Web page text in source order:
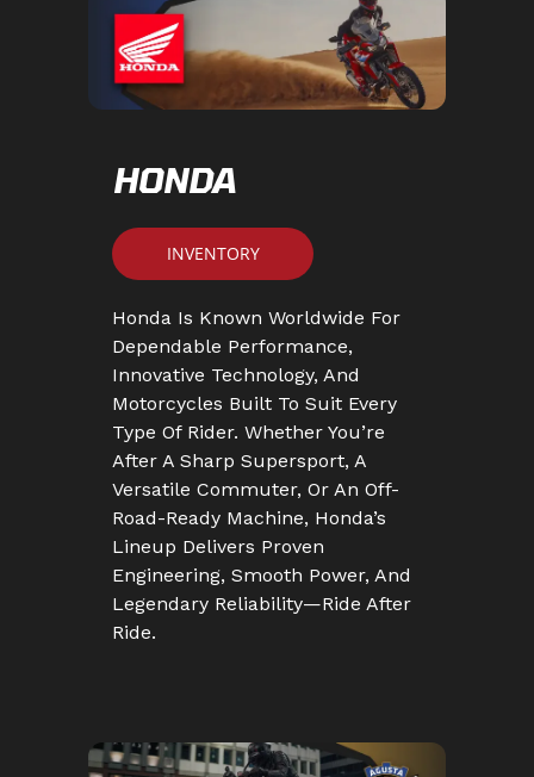
HONDA
INVENTORY
Honda Is Known Worldwide For
Dependable Performance,
Innovative Technology, And
Motorcycles Built To Suit Every
Type Of Rider. Whether You’re
After A Sharp Supersport, A
Versatile Commuter, Or An Off-
Road-Ready Machine, Honda’s
Lineup Delivers Proven
Engineering, Smooth Power, And
Legendary Reliability—Ride After
Ride.